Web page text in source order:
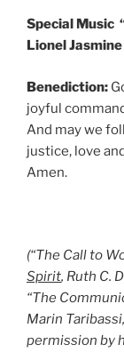
Special
Lionel Jasmine
Benediction:
joyful
And may we
justice, love
Amen.
(“The Call to
Spirit, Ruth C.
“The
Marin
permission by